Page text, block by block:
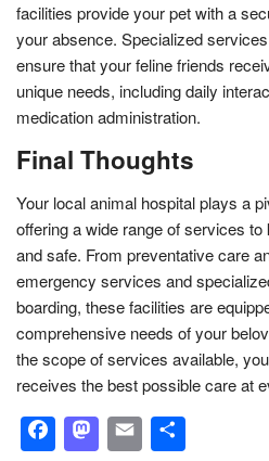
facilities provide your pet with a
your absence. Specialized
ensure that your feline friends
unique needs, including daily
medication administration.
Final Thoughts
Your local animal hospital plays a
offering a wide range of services
and safe. From preventative care
emergency services and
boarding, these facilities are
comprehensive needs of your
the scope of services available,
receives the best possible care at
Facebook
Mastodon
Email